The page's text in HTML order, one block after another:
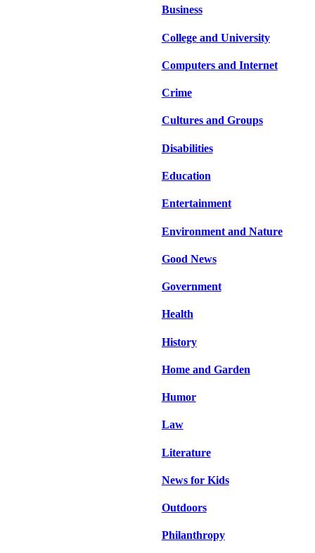
Business
College and University
Computers and Internet
Crime
Cultures and Groups
Disabilities
Education
Entertainment
Environment and Nature
Good News
Government
Health
History
Home and Garden
Humor
Law
Literature
News for Kids
Outdoors
Philanthropy